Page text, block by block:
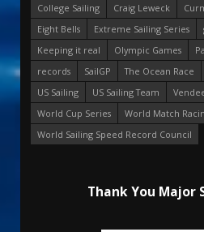
College Sailing
Craig Leweck
Eight Bells
Extreme Sailing Series
Keeping it real
Olympic Games
records
SailGP The Ocean Race
US Sailing
US Sailing Team
World Cup Series
World Match
World Sailing Speed Record Council
Thank You Major